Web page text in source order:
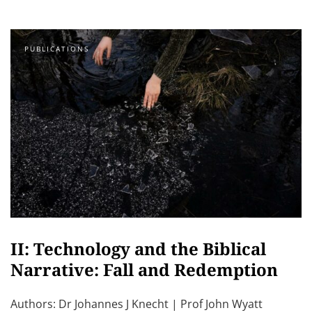
PUBLICATIONS
II: Technology and the Biblical
Narrative: Fall and Redemption
Authors: Dr Johannes J Knecht | Prof John Wyatt